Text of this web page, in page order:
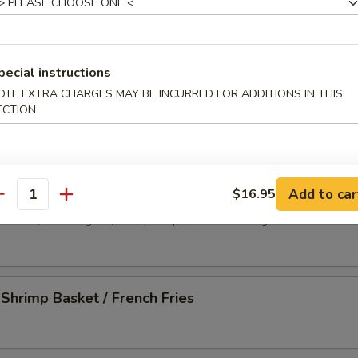
Q Spare Ribs (4)
Spare Ribs
crab rangoon, shrimp tempura, chicken wing and beef stick
Basket / French Fries
instructions
EXTRA CHARGES MAY BE INCURRED FOR ADDITIONS IN THIS
$16.95 Add to